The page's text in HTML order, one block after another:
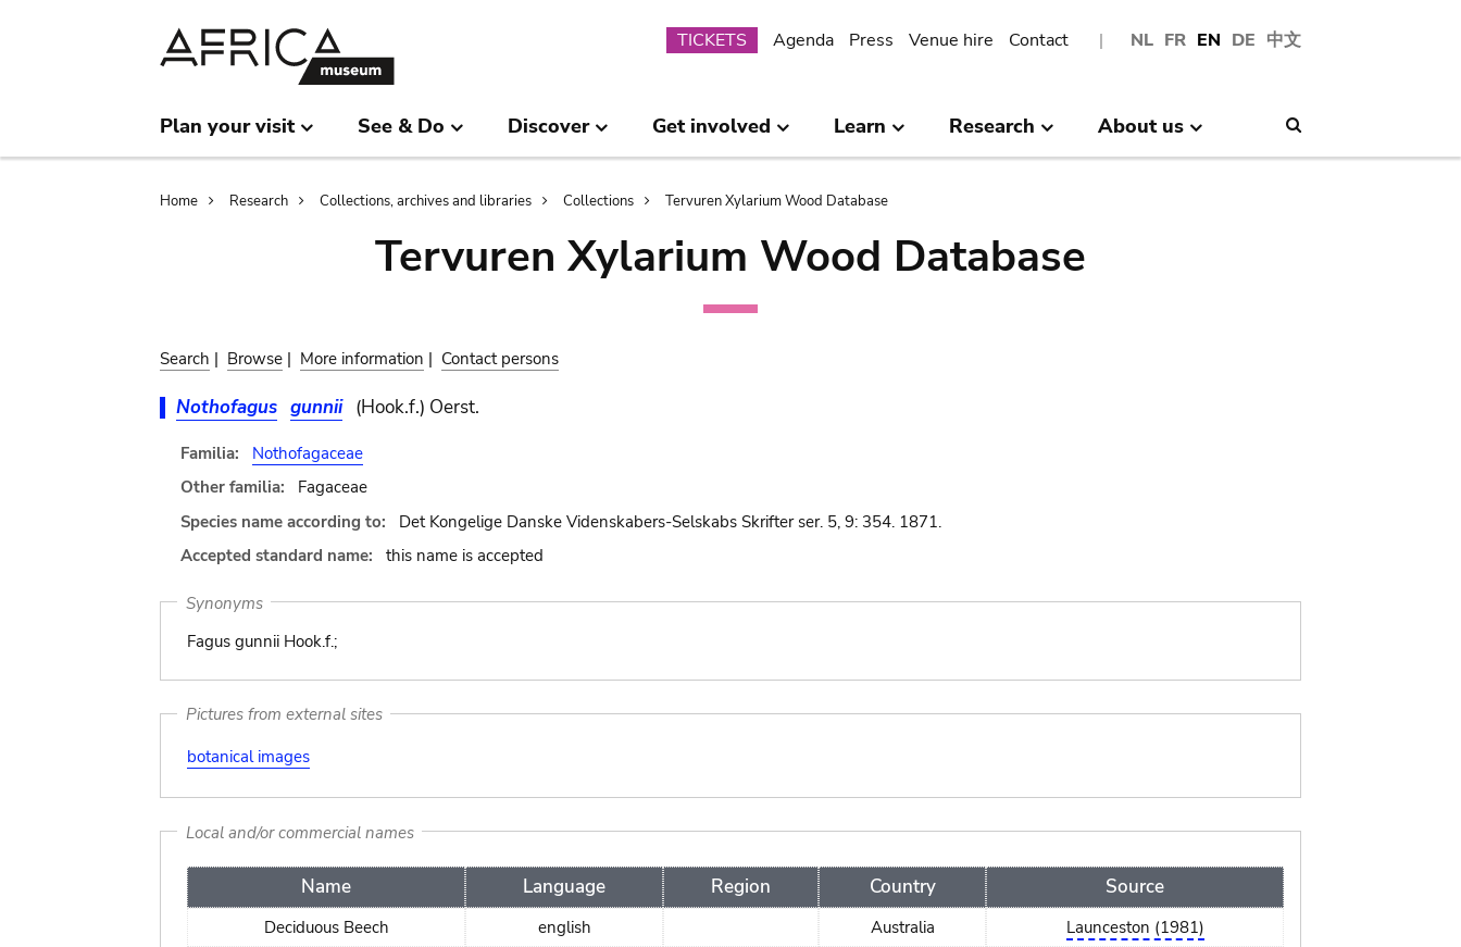
NL FR EN DE 中文
Submenu
TICKETS Agenda Press Venue hire Contact
Plan your visit See & Do Discover Get involved Learn Research About us
Breadcrumb
Home Research Collections, archives and libraries Collections Tervuren Xylarium Wood Database
Tervuren Xylarium Wood Database
Search | Browse | More information | Contact persons
Nothofagus gunnii (Hook.f.) Oerst.
Familia:
Nothofagaceae
Other familia:
Fagaceae
Species name according to:
Det Kongelige Danske Videnskabers-Selskabs Skrifter ser. 5, 9: 354. 1871.
Accepted standard name:
this name is accepted
Synonyms
Fagus gunnii Hook.f.;
Pictures from external sites
botanical images
Local and/or commercial names
Name Language Region Country Source
Deciduous Beech english Australia
Launceston (1981)